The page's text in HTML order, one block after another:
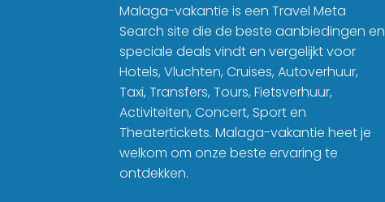
Malaga-vakantie is een Travel Meta
Search site die de beste aanbiedingen en
speciale deals vindt en vergelijkt voor
Hotels, Vluchten, Cruises, Autoverhuur,
Taxi, Transfers, Tours, Fietsverhuur,
Activiteiten, Concert, Sport en
Theatertickets. Malaga-vakantie heet je
welkom om onze beste ervaring te
ontdekken.